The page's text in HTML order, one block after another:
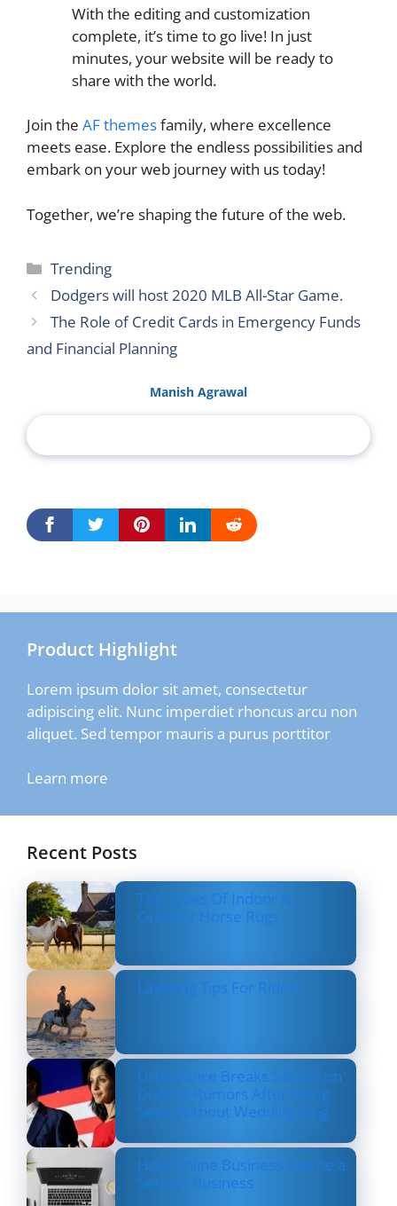
With the editing and customization
complete, it’s time to go live! In just
minutes, your website will be ready to
share with the world.
Join the AF themesfamily, where excellence
meets ease. Explore the endless possibilities and
embark on your web journey with us today!
Together, we’re shaping the future of the web.
Categories
Trending
Dodgers will host 2020 MLB All-Star Game.
The Role of Credit Cards in Emergency Funds
and Financial Planning
Manish Agrawal
Product Highlight
Lorem ipsum dolor sit amet, consectetur
adipiscing elit. Nunc imperdiet rhoncus arcu non
aliquet. Sed tempor mauris a purus porttitor
Learn more
Recent Posts
Top Types Of Indoor &
Outdoor Horse Rugs
Layering Tips For Riders
Usha Vance Breaks Silence on
Divorce Rumors After Being
Seen Without Wedding Ring
How Online Business Can be a
Serious Business